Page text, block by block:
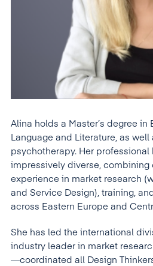
Alina holds a Master’s degree in
Language and Literature, as
psychotherapy. Her professional
impressively diverse, combining
experience in market research
and Service Design), training,
across Eastern Europe and
She has led the international
industry leader in market
—coordinated all Design